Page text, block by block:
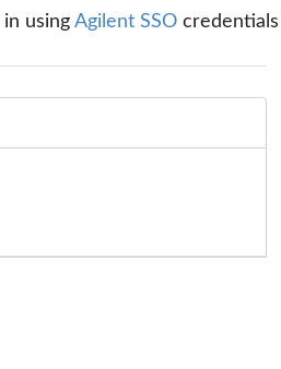
using Agilent SSOcredentials